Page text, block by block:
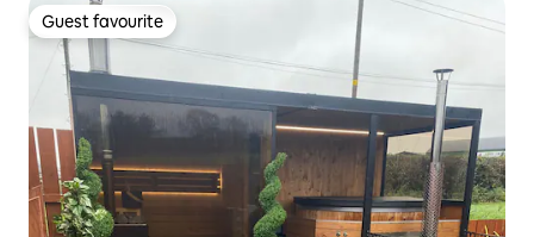
Guest favourite
Guest favourite